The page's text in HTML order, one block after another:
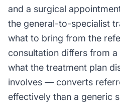
and a surgical
the general-to-specialist
what to bring from the
consultation differs from
what the treatment plan
involves — converts
effectively than a generic